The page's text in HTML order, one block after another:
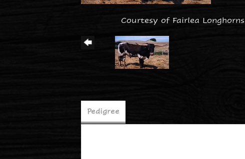
Courtesy of Fairlea Longhorns
Pedigree